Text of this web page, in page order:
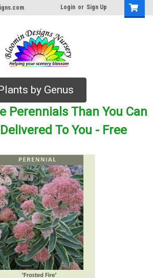
Login or Sign Up
by Genus
Perennials Than You Can
To You - Free